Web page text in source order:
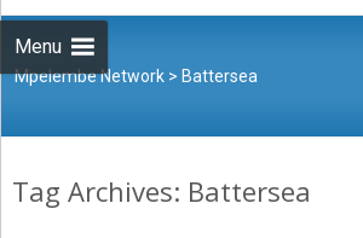
Menu
Mpelembe Network > Battersea
Tag Archives: Battersea